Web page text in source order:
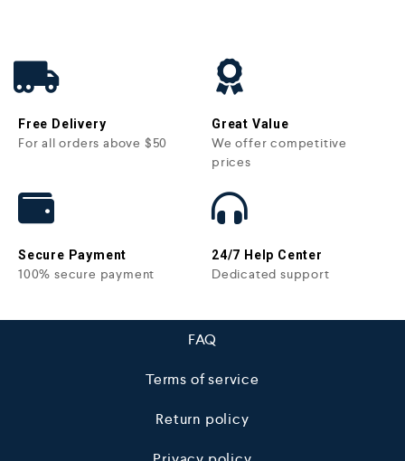
Free Delivery
For all orders above $50
Great Value
We offer competitive
prices
Secure Payment
100% secure payment
24/7 Help Center
Dedicated support
FAQ
Terms of service
Return policy